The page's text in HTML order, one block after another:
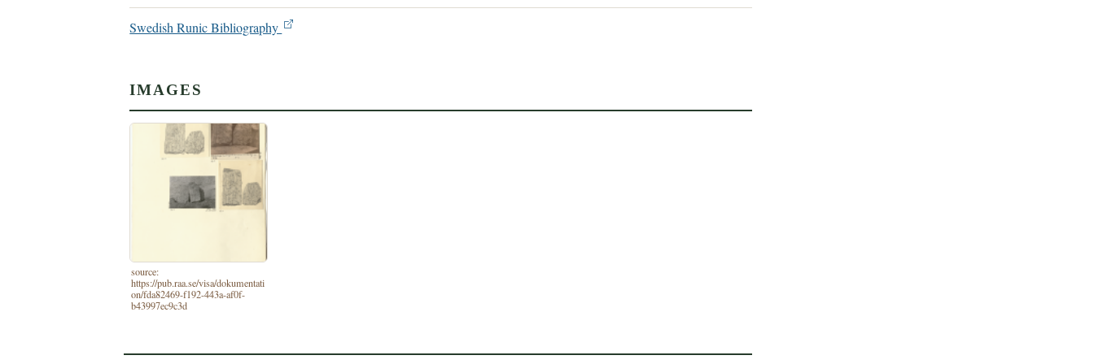
Swedish Runic Bibliography
IMAGES
source:
https://pub.raa.se/visa/dokumentati
on/fda82469-f192-443a-af0f-
b43997ec9c3d